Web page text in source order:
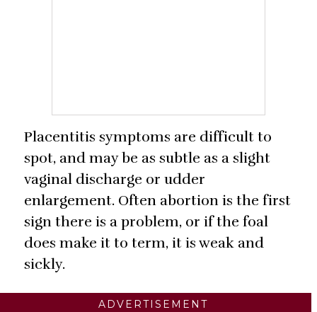
Placentitis symptoms are difficult to
spot, and may be as subtle as a slight
vaginal discharge or udder
enlargement. Often abortion is the first
sign there is a problem, or if the foal
does make it to term, it is weak and
sickly.
ADVERTISEMENT